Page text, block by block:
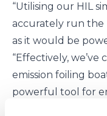
“Utilising our HIL
accurately run the
as it would be
“Effectively,
emission foiling
powerful tool for
control and